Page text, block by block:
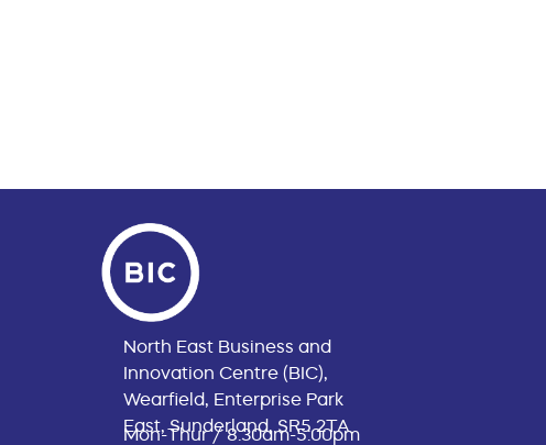
North East Business and
Innovation Centre (BIC),
Wearfield, Enterprise Park
East, Sunderland, SR5 2TA
Mon-Thur / 8:30am-5:00pm